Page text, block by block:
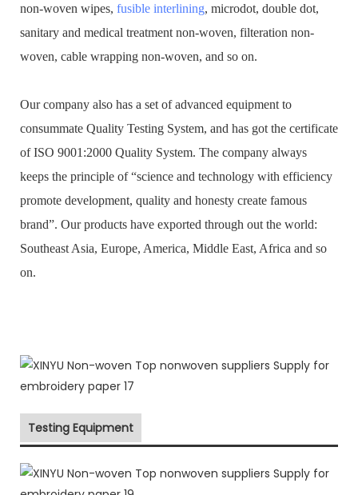
non-woven wipes, fusible interlining, microdot, double dot,
sanitary and medical treatment non-woven, filteration non-
woven, cable wrapping non-woven, and so on.
Our company also has a set of advanced equipment to
consummate Quality Testing System, and has got the certificate
of ISO 9001:2000 Quality System. The company always
keeps the principle of “science and technology with efficiency
promote development, quality and honesty create famous
brand”. Our products have exported through out the world:
Southeast Asia, Europe, America, Middle East, Africa and so
on.
Testing Equipment